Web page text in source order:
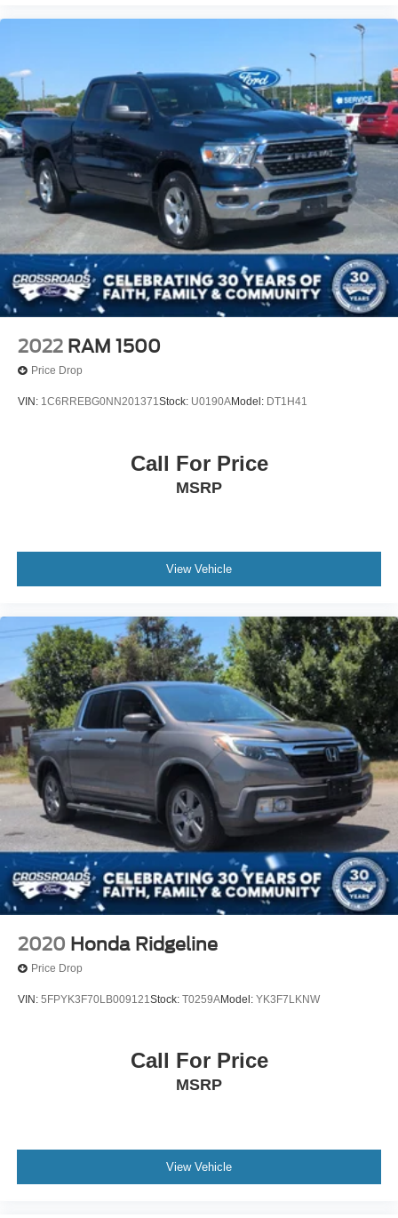
2022 RAM 1500
Price Drop
VIN: 1C6RREBG0NN201371Stock: U0190AModel: DT1H41
Call For Price
MSRP
View Vehicle
2020 Honda Ridgeline
Price Drop
VIN: 5FPYK3F70LB009121Stock: T0259AModel: YK3F7LKNW
Call For Price
MSRP
View Vehicle